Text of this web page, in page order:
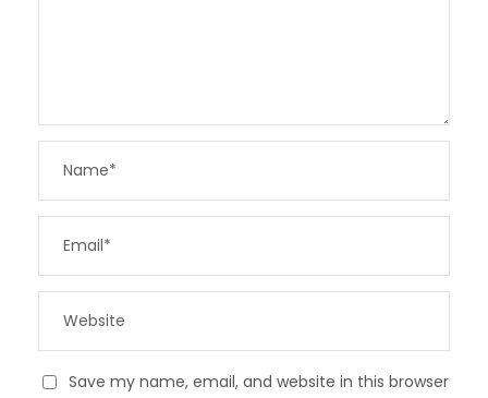
Save my name, email, and website in this browser